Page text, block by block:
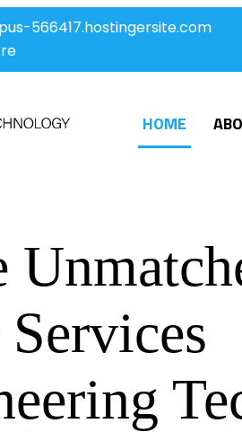
566417.hostingersite.com
HOME